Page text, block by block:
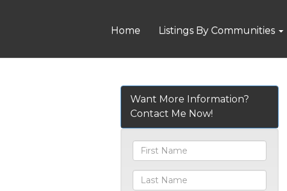
Home Listings By Communities
Want More Information?
Contact Me Now!